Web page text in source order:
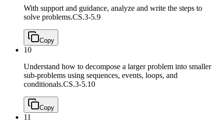
With support and guidance, analyze and write the steps to
solve problems.CS.3-5.9
Copy
10
Understand how to decompose a larger problem into smaller
sub-problems using sequences, events, loops, and
conditionals.CS.3-5.10
Copy
11